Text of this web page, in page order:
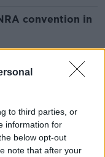
to third parties, or
information for
below opt-out
note that after your
convention in